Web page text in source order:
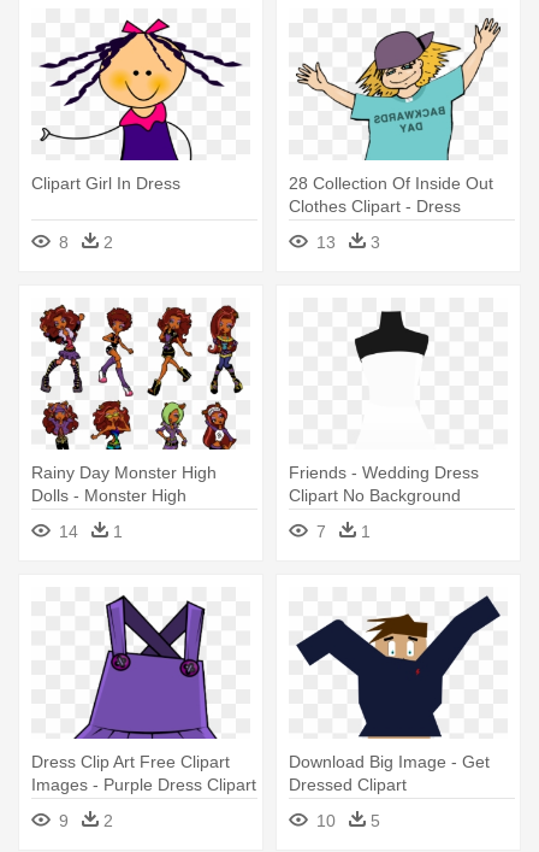
Clipart Girl In Dress
8 2
28 Collection Of Inside Out
Clothes Clipart - Dress
Backwards Day Clipart
13 3
Rainy Day Monster High
Dolls - Monster High
Clawdeen Wolf Dress
14 1
Friends - Wedding Dress
Clipart No Background
7
1
Dress Clip Art Free Clipart
Images - Purple Dress Clipart
9
2
Download Big Image - Get
Dressed Clipart
10
5